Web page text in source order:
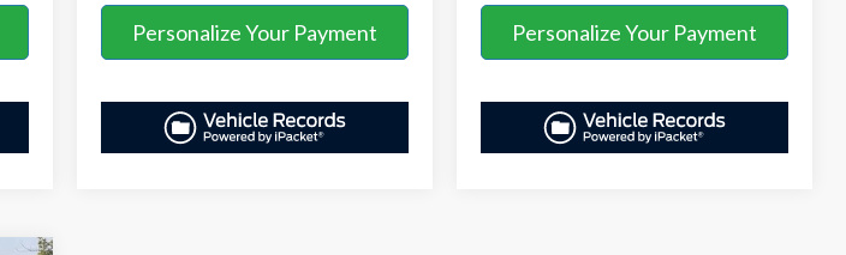
Personalize Your Payment Personalize Your Payment